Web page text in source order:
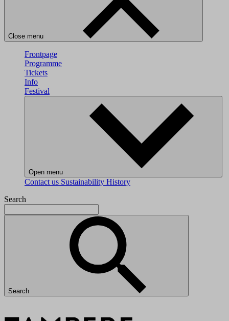
Close menu
Frontpage
Programme
Tickets
Info
Festival
Open menu
Contact us Sustainability History
Search
Search